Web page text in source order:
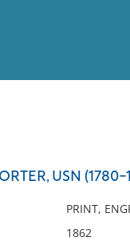
USN (1780-
PRINT,
1862